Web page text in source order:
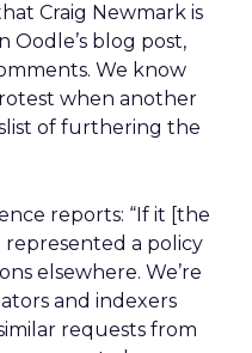
Craig Newmark is
blog post,
We know
when another
of furthering the
reports: “If it [the
represented a policy
elsewhere. We’re
and indexers
requests from